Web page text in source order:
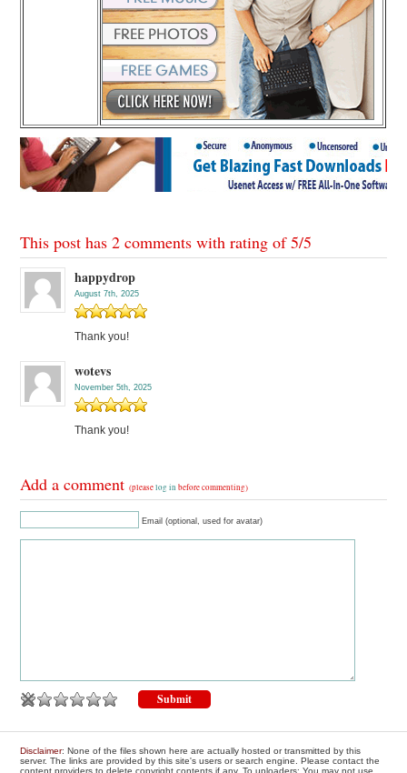
This post has 2 comments with rating of5/5
happydrop
August 7th, 2025
Thank you!
wotevs
November 5th, 2025
Thank you!
Add a comment(pleaselog in before commenting)
Email (optional, used for avatar)
Disclaimer: None of the files shown here are actually hosted or transmitted by this
server. The links are provided by this site's users or search engine. Please contact the
content providers to delete copyright contents if any. To uploaders: You may not use